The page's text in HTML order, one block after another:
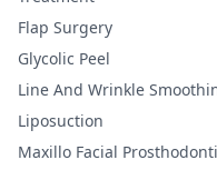
Flap Surgery
Glycolic Peel
Line And Wrinkle
Liposuction
Maxillo Facial